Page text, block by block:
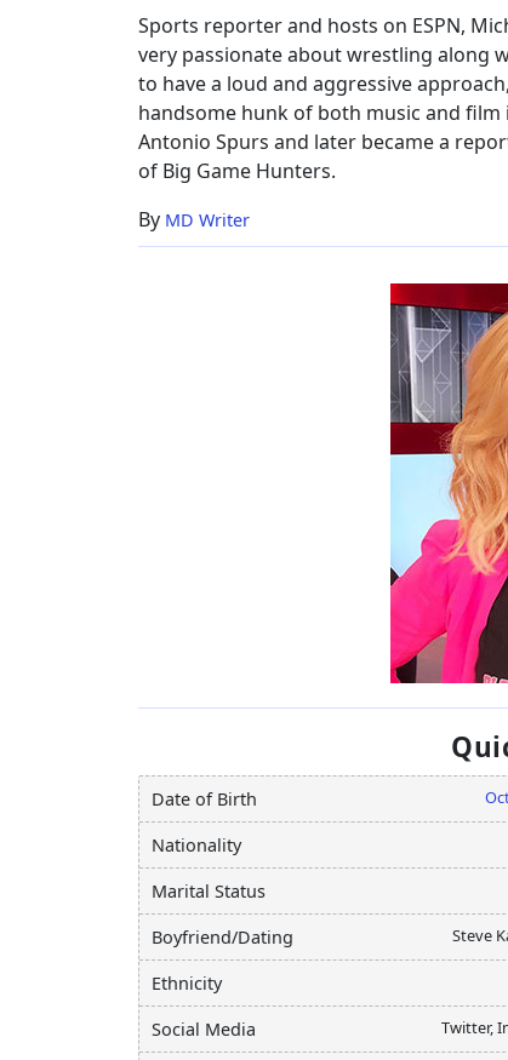
Sports reporter and hosts on ESPN,
very passionate about wrestling along
to have a loud and aggressive
handsome hunk of both music and
Antonio Spurs and later became a
of Big Game Hunters.
By MD Writer
Date of Birth
Nationality
Marital Status
Boyfriend/Dating Steve
Ethnicity
Social Media Twitter,